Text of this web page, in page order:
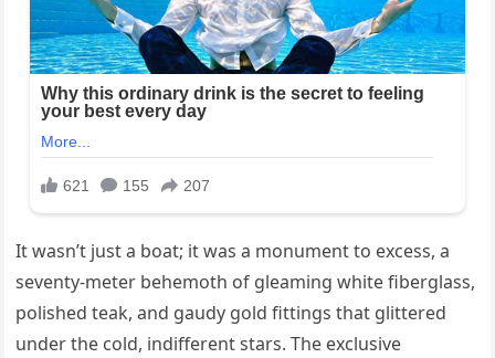
It wasn’t just a boat; it was a monument to excess, a
seventy-meter behemoth of gleaming white fiberglass,
polished teak, and gaudy gold fittings that glittered
under the cold, indifferent stars. The exclusive